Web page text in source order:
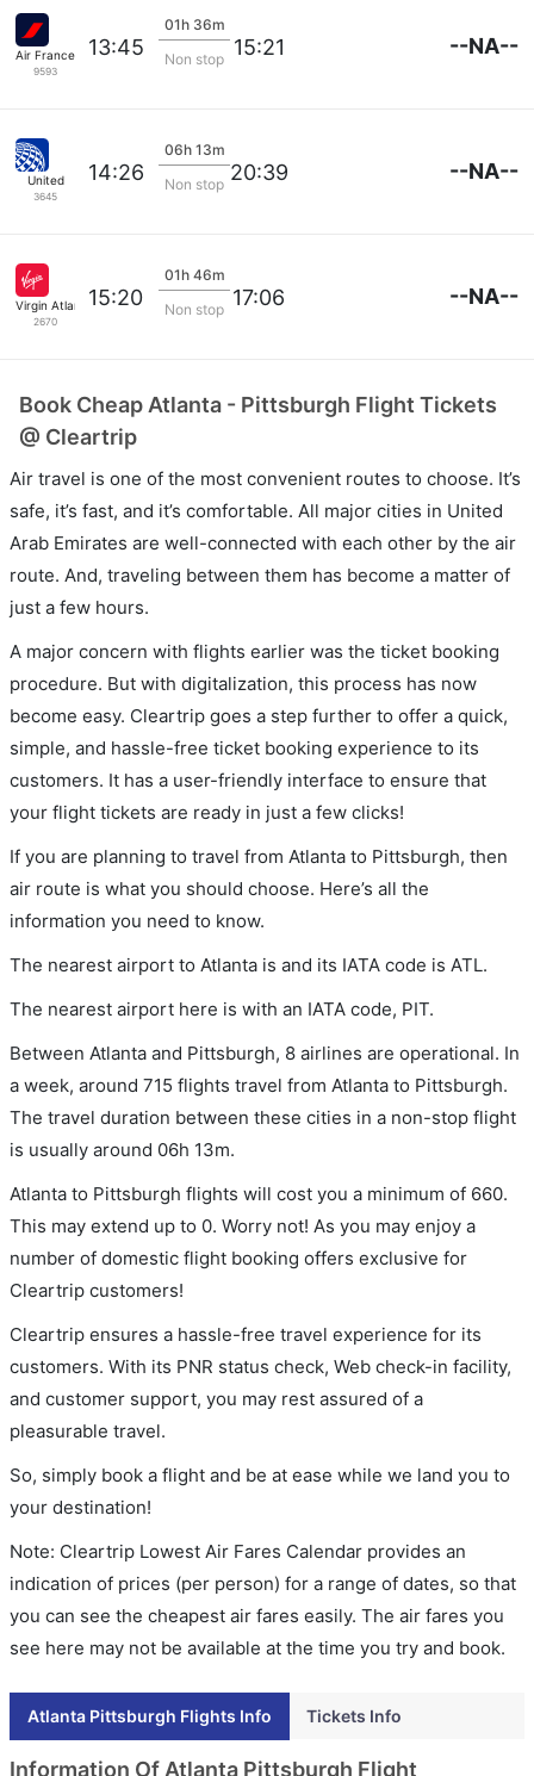
Air France
9593
13:45
01h 36m
Non stop 15:21 --NA--
United
3645
14:26
06h 13m
Non stop 20:39 --NA--
Virgin Atlantic
2670
15:20
01h 46m
Non stop 17:06 --NA--
Book Cheap Atlanta - Pittsburgh Flight Tickets
@ Cleartrip
Air travel is one of the most convenient routes to choose. It’s
safe, it’s fast, and it’s comfortable. All major cities in United
Arab Emirates are well-connected with each other by the air
route. And, traveling between them has become a matter of
just a few hours.
A major concern with flights earlier was the ticket booking
procedure. But with digitalization, this process has now
become easy. Cleartrip goes a step further to offer a quick,
simple, and hassle-free ticket booking experience to its
customers. It has a user-friendly interface to ensure that
your flight tickets are ready in just a few clicks!
If you are planning to travel from Atlanta to Pittsburgh, then
air route is what you should choose. Here’s all the
information you need to know.
The nearest airport to Atlanta is and its IATA code is ATL.
The nearest airport here is with an IATA code, PIT.
Between Atlanta and Pittsburgh, 8 airlines are operational. In
a week, around 715 flights travel from Atlanta to Pittsburgh.
The travel duration between these cities in a non-stop flight
is usually around 06h 13m.
Atlanta to Pittsburgh flights will cost you a minimum of 660.
This may extend up to 0. Worry not! As you may enjoy a
number of domestic flight booking offers exclusive for
Cleartrip customers!
Cleartrip ensures a hassle-free travel experience for its
customers. With its PNR status check, Web check-in facility,
and customer support, you may rest assured of a
pleasurable travel.
So, simply book a flight and be at ease while we land you to
your destination!
Note: Cleartrip Lowest Air Fares Calendar provides an
indication of prices (per person) for a range of dates, so that
you can see the cheapest air fares easily. The air fares you
see here may not be available at the time you try and book.
Atlanta Pittsburgh Flights Info Tickets Info
Information Of Atlanta Pittsburgh Flight